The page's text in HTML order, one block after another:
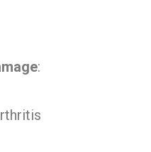
: